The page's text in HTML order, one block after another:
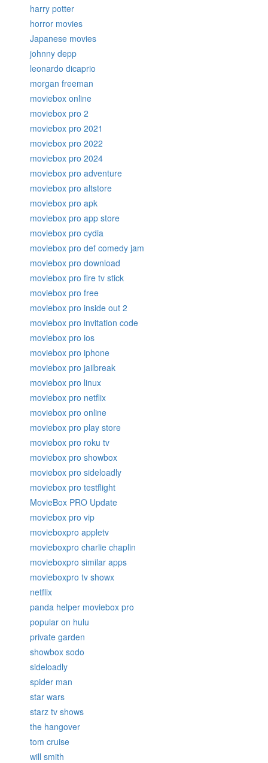
harry potter
horror movies
Japanese movies
johnny depp
leonardo dicaprio
morgan freeman
moviebox online
moviebox pro 2
moviebox pro 2021
moviebox pro 2022
moviebox pro 2024
moviebox pro adventure
moviebox pro altstore
moviebox pro apk
moviebox pro app store
moviebox pro cydia
moviebox pro def comedy jam
moviebox pro download
moviebox pro fire tv stick
moviebox pro free
moviebox pro inside out 2
moviebox pro invitation code
moviebox pro ios
moviebox pro iphone
moviebox pro jailbreak
moviebox pro linux
moviebox pro netflix
moviebox pro online
moviebox pro play store
moviebox pro roku tv
moviebox pro showbox
moviebox pro sideloadly
moviebox pro testflight
MovieBox PRO Update
moviebox pro vip
movieboxpro appletv
movieboxpro charlie chaplin
movieboxpro similar apps
movieboxpro tv showx
netflix
panda helper moviebox pro
popular on hulu
private garden
showbox sodo
sideloadly
spider man
star wars
starz tv shows
the hangover
tom cruise
will smith